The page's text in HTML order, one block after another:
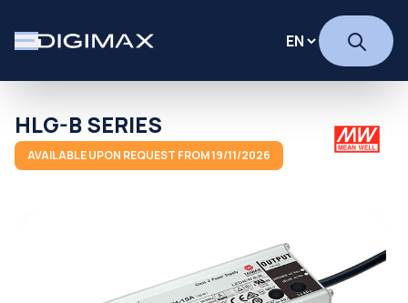
HLG-B SERIES
AVAILABLE UPON REQUEST FROM 19/11/2026